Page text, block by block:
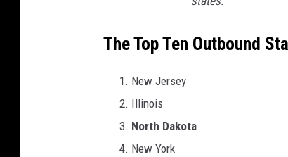
The Top Ten Outbound
New Jersey
Illinois
North Dakota
New York